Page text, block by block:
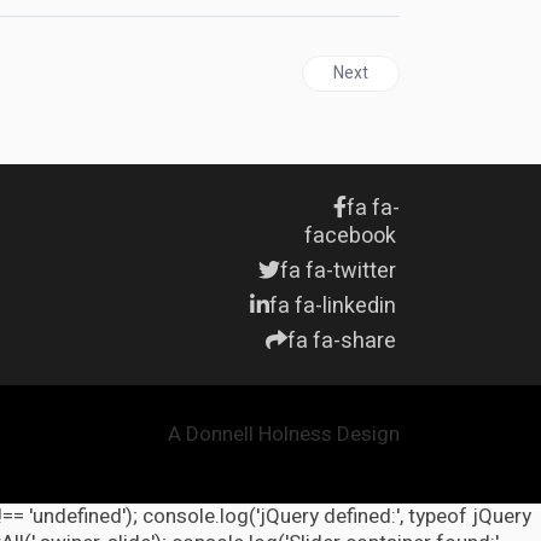
Next article: HAITI | Drug
Next
fa fa-
facebook
fa fa-twitter
fa fa-linkedin
fa fa-share
A Donnell Holness Design
'undefined'); console.log('jQuery defined:', typeof jQuery